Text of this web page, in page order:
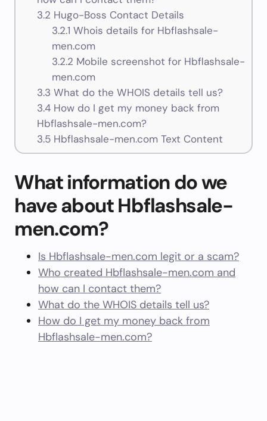
3.2 Hugo-Boss Contact Details
3.2.1 Whois details for Hbflashsale-
men.com
3.2.2 Mobile screenshot for Hbflashsale-
men.com
3.3 What do the WHOIS details tell us?
3.4How do I get my money back from
Hbflashsale-men.com?
3.5Hbflashsale-men.com Text Content
What information do we
have about Hbflashsale-
men.com?
Is Hbflashsale-men.com legit or a scam?
Who created Hbflashsale-men.com and
how can I contact them?
What do the WHOIS details tell us?
How do I get my money back from
Hbflashsale-men.com?